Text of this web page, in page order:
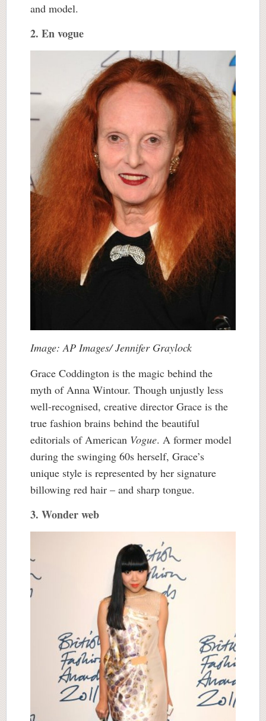
and model.
2. En vogue
Image: AP Images/ Jennifer Graylock
Grace Coddington is the magic behind the
myth of Anna Wintour. Though unjustly less
well-recognised, creative director Grace is the
true fashion brains behind the beautiful
editorials of American Vogue. A former model
during the swinging 60s herself, Grace’s
unique style is represented by her signature
billowing red hair – and sharp tongue.
3. Wonder web